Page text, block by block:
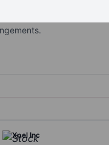
and provide
derives revenues from
Xpel Inc